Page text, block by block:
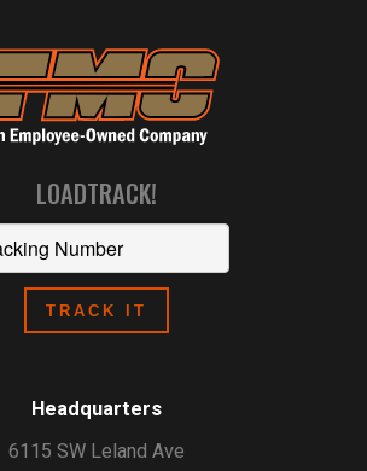
LOADTRACK!
Headquarters
6115 SW Leland Ave